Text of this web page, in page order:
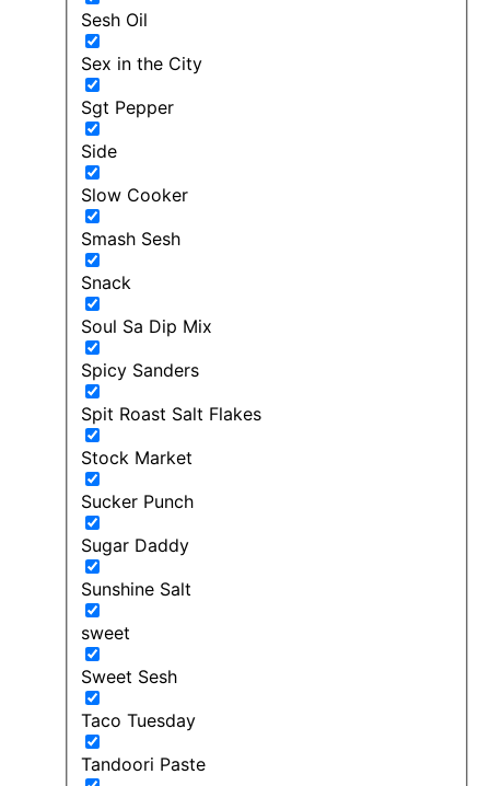
Sesh Oil
Sex in the City
Sgt Pepper
Side
Slow Cooker
Smash Sesh
Snack
Soul Sa Dip Mix
Spicy Sanders
Spit Roast Salt Flakes
Stock Market
Sucker Punch
Sugar Daddy
Sunshine Salt
sweet
Sweet Sesh
Taco Tuesday
Tandoori Paste